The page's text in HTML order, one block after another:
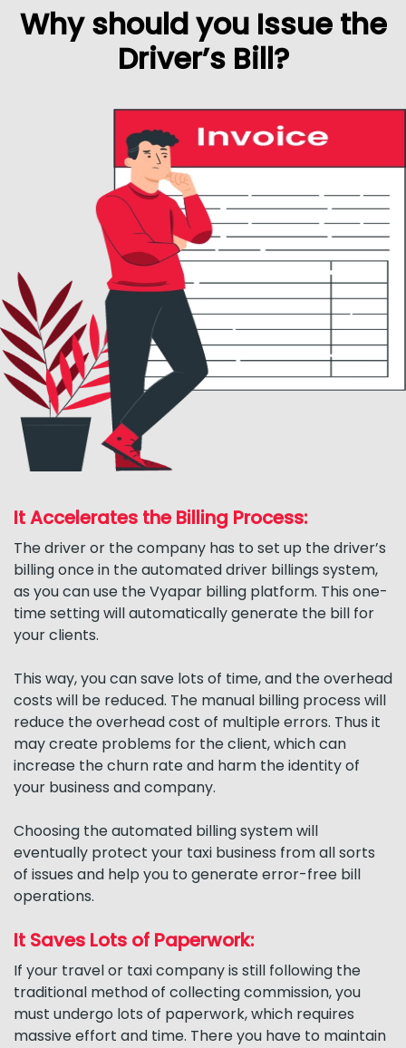
Why should you Issue the
Driver’s Bill?
It Accelerates the Billing Process:
The driver or the company has to set up the driver’s
billing once in the automated driver billings system,
as you can use the Vyapar billing platform. This one-
time setting will automatically generate the bill for
your clients.
This way, you can save lots of time, and the overhead
costs will be reduced. The manual billing process will
reduce the overhead cost of multiple errors. Thus it
may create problems for the client, which can
increase the churn rate and harm the identity of
your business and company.
Choosing the automated billing system will
eventually protect your taxi business from all sorts
of issues and help you to generate error-free bill
operations.
It Saves Lots of Paperwork:
If your travel or taxi company is still following the
traditional method of collecting commission, you
must undergo lots of paperwork, which requires
massive effort and time. There you have to maintain